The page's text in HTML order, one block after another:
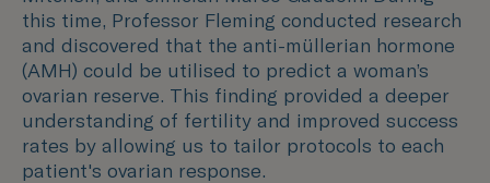
this time, Professor Fleming conducted research
and discovered that the anti-müllerian hormone
(AMH) could be utilised to predict a woman’s
ovarian reserve. This finding provided a deeper
understanding of fertility and improved success
rates by allowing us to tailor protocols to each
patient's ovarian response.